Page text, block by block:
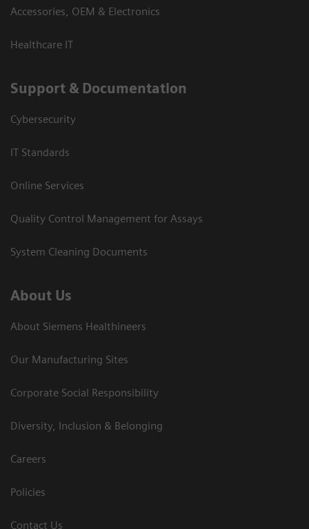
Accessories, OEM & Electronics
Healthcare IT
Support & Documentation
Cybersecurity
IT Standards
Online Services
Quality Control Management for Assays
System Cleaning Documents
About Us
About Siemens Healthineers
Our Manufacturing Sites
Corporate Social Responsibility
Diversity, Inclusion & Belonging
Careers
Policies
Contact Us